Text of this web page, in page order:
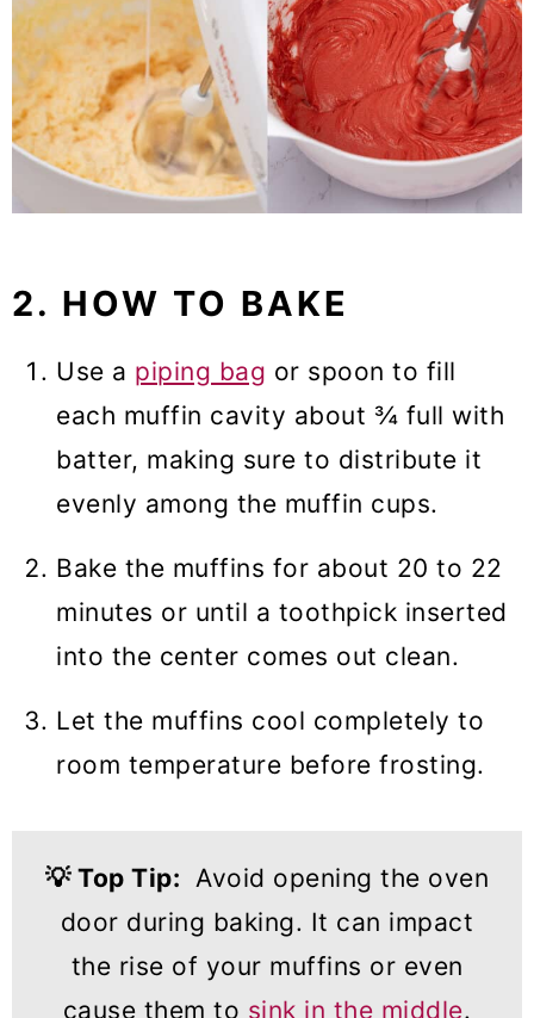
2. HOW TO BAKE
Use a piping bag or spoon to fill
each muffin cavity about ¾ full with
batter, making sure to distribute it
evenly among the muffin cups.
Bake the muffins for about 20 to 22
minutes or until a toothpick inserted
into the center comes out clean.
Let the muffins cool completely to
room temperature before frosting.
💡 Top Tip: Avoid opening the oven
door during baking. It can impact
the rise of your muffins or even
cause them to sink in the middle.